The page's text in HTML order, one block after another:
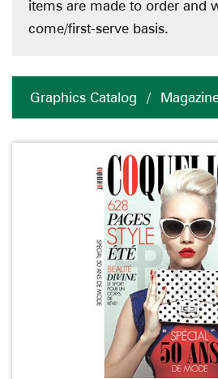
items are made to order and
come/first-serve basis.
Graphics Catalog /